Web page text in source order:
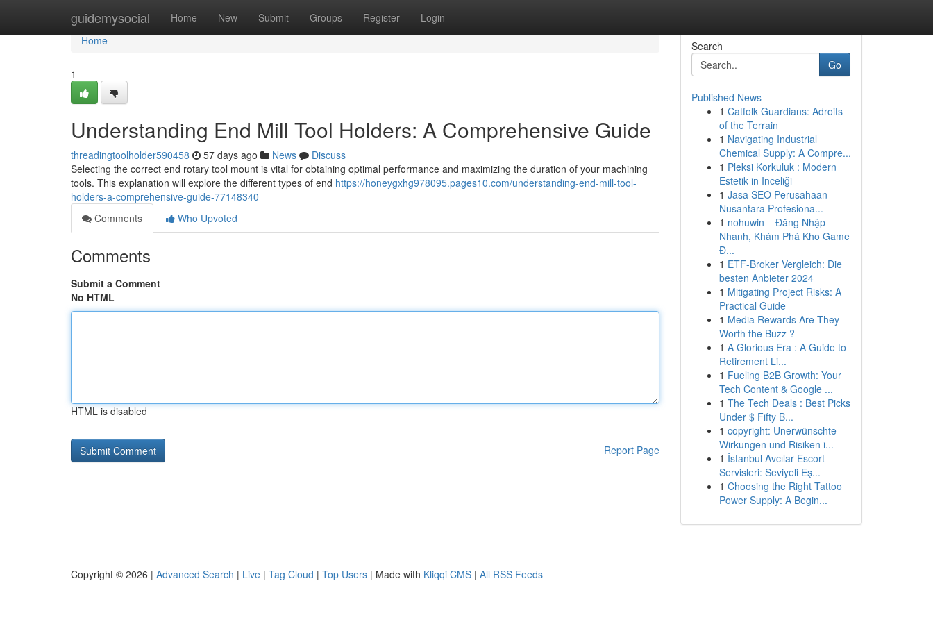
guidemysocial Home New Submit Groups Register Login
Home
Home
1
Understanding End Mill Tool Holders: A Comprehensive Guide
threadingtoolholder590458 57 days ago News
Discuss
Selecting the correct end rotary tool mount is vital for obtaining optimal performance and maximizing the duration of your machining
tools. This explanation will explore the different types of end https://honeygxhg978095.pages10.com/understanding-end-mill-tool-
holders-a-comprehensive-guide-77148340
Comments
Who Upvoted
Comments
Submit a Comment
No HTML
HTML is disabled
Report Page
Search
Go
Published News
1 Catfolk Guardians: Adroits
of the Terrain
1 Navigating Industrial
Chemical Supply: A Compre...
1 Pleksi Korkuluk : Modern
Estetik in Inceliği
1 Jasa SEO Perusahaan
Nusantara Profesiona...
1 nohuwin – Đăng Nhập
Nhanh, Khám Phá Kho Game
Đ...
1 ETF-Broker Vergleich: Die
besten Anbieter 2024
1 Mitigating Project Risks: A
Practical Guide
1 Media Rewards Are They
Worth the Buzz ?
1 A Glorious Era : A Guide to
Retirement Li...
1 Fueling B2B Growth: Your
Tech Content & Google ...
1 The Tech Deals : Best Picks
Under $ Fifty B...
1 copyright: Unerwünschte
Wirkungen und Risiken i...
1 İstanbul Avcılar Escort
Servisleri: Seviyeli Eş...
1 Choosing the Right Tattoo
Power Supply: A Begin...
Copyright © 2026 | Advanced Search | Live | Tag Cloud | Top Users | Made with Kliqqi CMS | All RSS Feeds